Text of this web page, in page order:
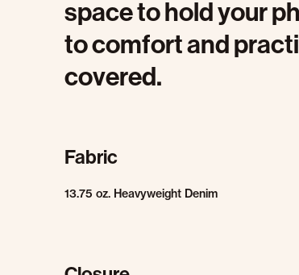
space to hold your
to comfort and
covered.
Fabric
13.75 oz. Heavyweight Denim